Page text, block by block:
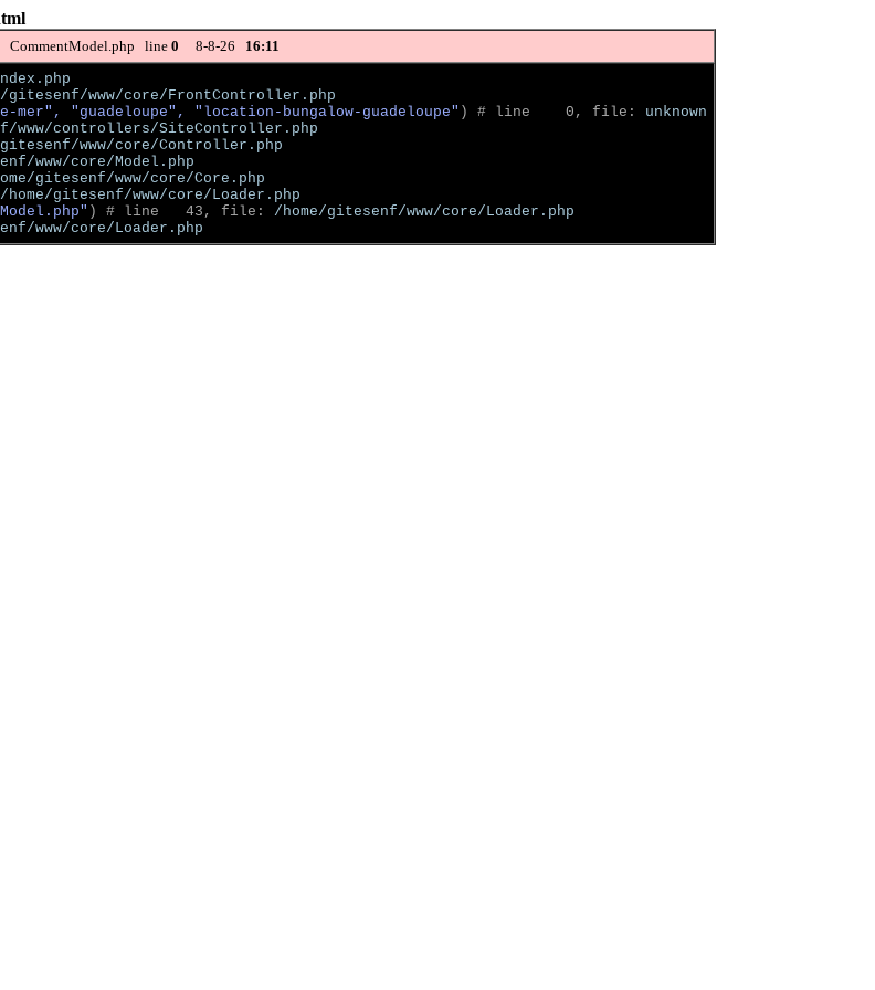
CommentModel.php line 0 8-8-26 16:11
gitesenf/www/core/FrontController.php
mer", "guadeloupe", "location-bungalow-guadeloupe" ) # line    0, file: unknown
www/controllers/SiteController.php
gitesenf/www/core/Controller.php
www/core/Model.php
gitesenf/www/core/Core.php
/home/gitesenf/www/core/Loader.php
) # line   43, file: /home/gitesenf/www/core/Loader.php
www/core/Loader.php